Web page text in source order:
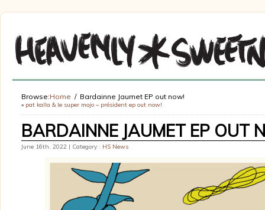
Browse:Home Bardainne Jaumet EP out now!
« pat kalla & le super mojo – président ep out now!
BARDAINNE JAUMET EP OUT
June 16th, 2022 | Category : HS News